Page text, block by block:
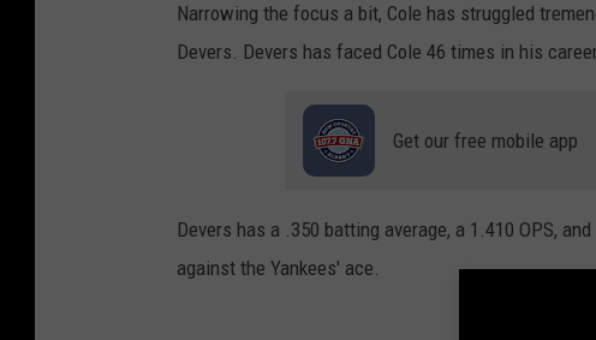
e
s
Narrowing the focus a bit, Cole has struggled
Devers. Devers has faced Cole 46 times in his
Get our free mobile app
Devers has a .350 batting average, a 1.410 OPS,
against the Yankees' ace.